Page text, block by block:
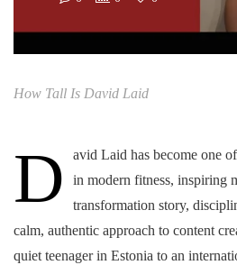
How Tall Is David Laid
D
avid Laid has become one
in modern fitness, inspiring
transformation story,
calm, authentic approach to content
quiet teenager in Estonia to an